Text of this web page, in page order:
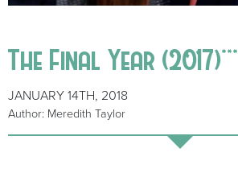
The Final Year (2017)***
JANUARY 14TH, 2018
Author: Meredith Taylor